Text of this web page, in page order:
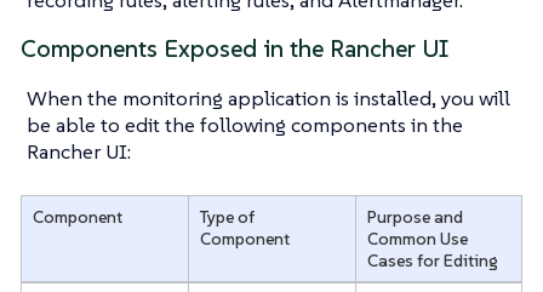
Components Exposed in the Rancher UI
When the monitoring application is installed, you will
be able to edit the following components in the
Rancher UI:
Component
Type of
Component
Purpose and
Common Use
Cases for Editing